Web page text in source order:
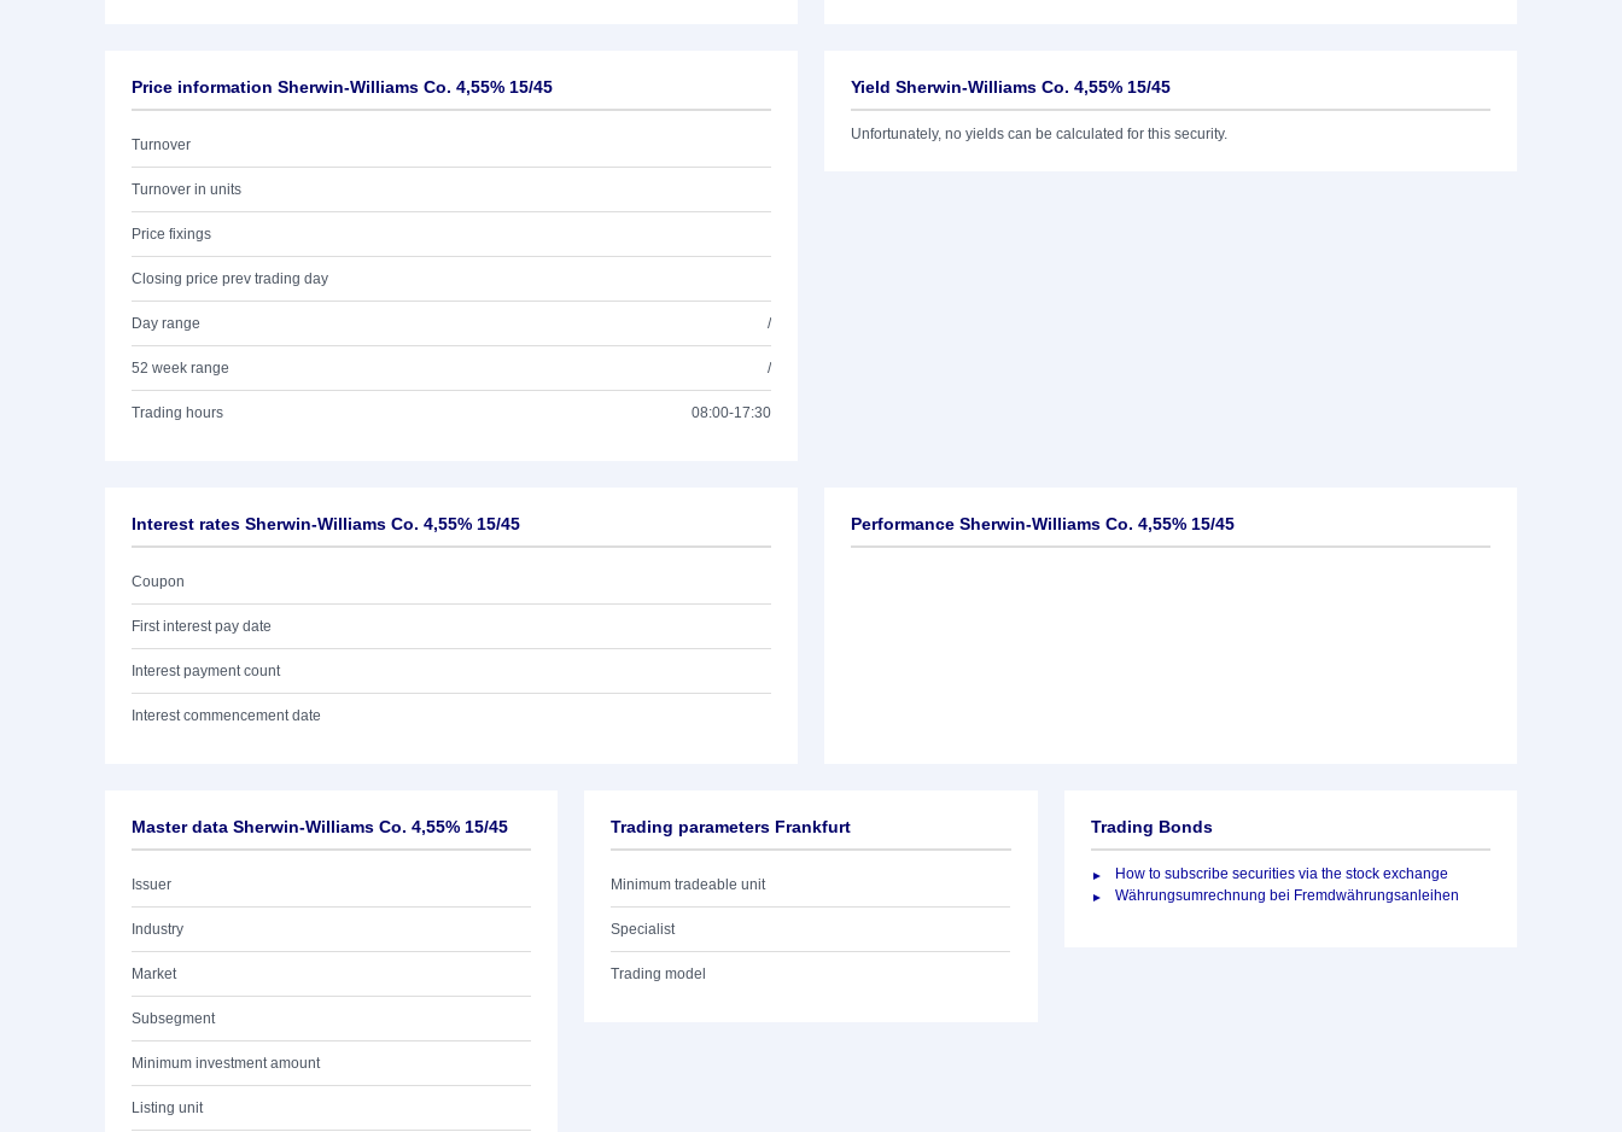
Price information Sherwin-Williams Co. 4,55% 15/45
Turnover
Turnover in units
Price fixings
Closing price prev trading day
Day range /
52 week range /
Trading hours 08:00-17:30
Yield Sherwin-Williams Co. 4,55% 15/45
Unfortunately, no yields can be calculated for this security.
Interest rates Sherwin-Williams Co. 4,55% 15/45
Coupon
First interest pay date
Interest payment count
Interest commencement date
Performance Sherwin-Williams Co. 4,55% 15/45
Master data Sherwin-Williams Co. 4,55% 15/45
Issuer
Industry
Market
Subsegment
Minimum investment amount
Listing unit
Trading parameters Frankfurt
Minimum tradeable unit
Specialist
Trading model
Trading Bonds
How to subscribe securities via the stock exchange
Währungsumrechnung bei Fremdwährungsanleihen